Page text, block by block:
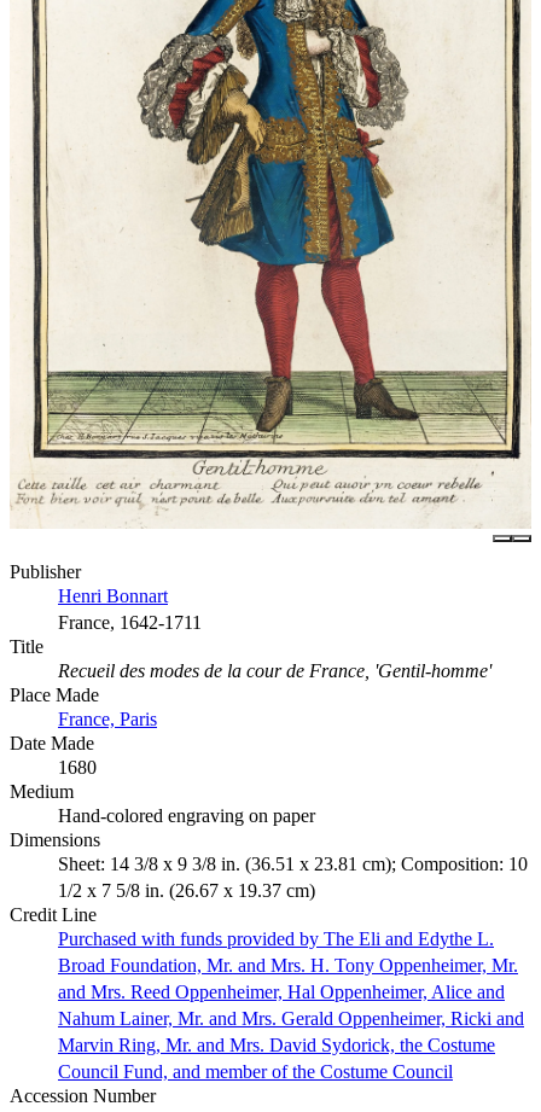
Publisher
Henri Bonnart
France, 1642-1711
Title
Recueil des modes de la cour de France, 'Gentil-homme'
Place Made
France, Paris
Date Made
1680
Medium
Hand-colored engraving on paper
Dimensions
Sheet: 14 3/8 x 9 3/8 in. (36.51 x 23.81 cm); Composition: 10
1/2 x 7 5/8 in. (26.67 x 19.37 cm)
Credit Line
Purchased with funds provided by The Eli and Edythe L.
Broad Foundation, Mr. and Mrs. H. Tony Oppenheimer, Mr.
and Mrs. Reed Oppenheimer, Hal Oppenheimer, Alice and
Nahum Lainer, Mr. and Mrs. Gerald Oppenheimer, Ricki and
Marvin Ring, Mr. and Mrs. David Sydorick, the Costume
Council Fund, and member of the Costume Council
Accession Number